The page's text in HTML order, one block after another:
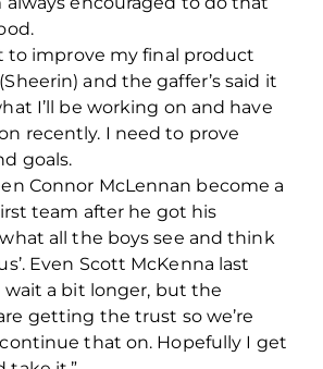
to improve my final product
and the gaffer’s said it
I’ll be working on and have
recently. I need to prove
goals.
Connor McLennan become a
team after he got his
what all the boys see and think
Even Scott McKenna last
wait a bit longer, but the
getting the trust so we’re
that on. Hopefully I get